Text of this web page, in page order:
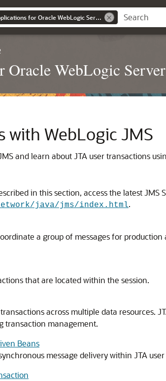
Developing JMS Applications for Oracle WebLogic Server
WebLogic Server
with WebLogic JMS
and learn about JTA user transactions
in this section, access the latest
java/jms/index.html.
a group of messages for
that are located within the session.
across multiple data resources.
transaction management.
Beans
message delivery within JTA